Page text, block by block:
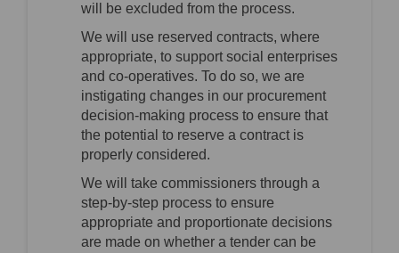
will be excluded from the process.
We will use reserved contracts, where
appropriate, to support social enterprises
and co-operatives. To do so, we are
instigating changes in our procurement
decision-making process to ensure that
the potential to reserve a contract is
properly considered.
We will take commissioners through a
step-by-step process to ensure
appropriate and proportionate decisions
are made on whether a tender can be